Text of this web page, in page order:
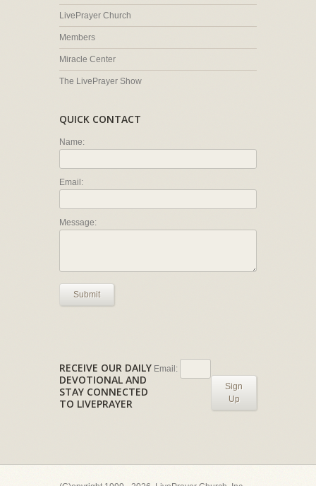
LivePrayer Church
Members
Miracle Center
The LivePrayer Show
QUICK CONTACT
Name:
Email:
Message:
Submit
RECEIVE OUR DAILY
DEVOTIONAL AND
STAY CONNECTED
TO LIVEPRAYER
Email:
Sign
Up